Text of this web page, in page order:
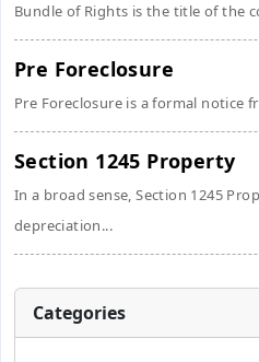
Bundle of Rights is the title of the
Pre Foreclosure
Pre Foreclosure is a formal notice
Section 1245 Property
In a broad sense, Section 1245
depreciation...
Categories